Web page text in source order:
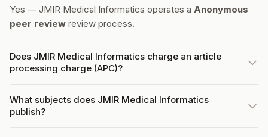
Yes — JMIR Medical Informatics operates a Anonymous
peer review review process.
Does JMIR Medical Informatics charge an article
processing charge (APC)?
What subjects does JMIR Medical Informatics
publish?